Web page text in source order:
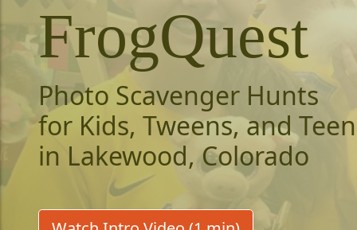
FrogQuest
Photo Scavenger Hunts
for Kids, Tweens, and
in Lakewood, Colorado